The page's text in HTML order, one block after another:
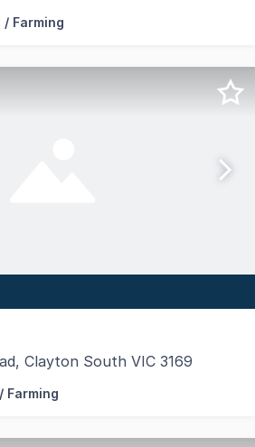
Australia Limited is pleased to
/ Farming
Clayton South VIC 3169
the size of 10 soccer fields in
Farming